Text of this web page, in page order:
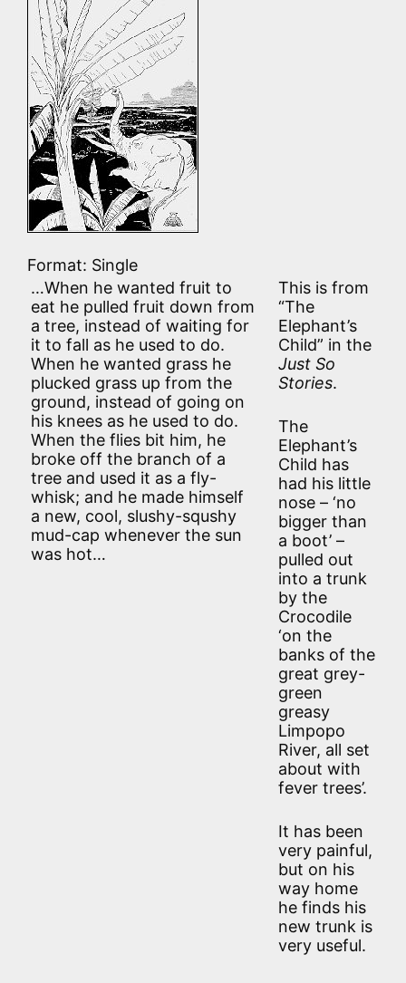
Format: Single
…When he wanted fruit to
eat he pulled fruit down from
a tree, instead of waiting for
it to fall as he used to do.
When he wanted grass he
plucked grass up from the
ground, instead of going on
his knees as he used to do.
When the flies bit him, he
broke off the branch of a
tree and used it as a fly-
whisk; and he made himself
a new, cool, slushy-squshy
mud-cap whenever the sun
was hot…
This is from
“The
Elephant’s
Child” in the
Just So
Stories.
The
Elephant’s
Child has
had his little
nose – ‘no
bigger than
a boot’ –
pulled out
into a trunk
by the
Crocodile
‘on the
banks of the
great grey-
green
greasy
Limpopo
River, all set
about with
fever trees’.
It has been
very painful,
but on his
way home
he finds his
new trunk is
very useful.